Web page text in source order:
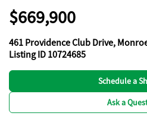
$669,900
461 Providence Club Drive,
Listing ID 10724685
Schedule a
Ask a